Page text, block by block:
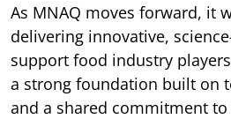
As MNAQ moves forward, it
delivering innovative,
support food industry
a strong foundation built on
and a shared commitment